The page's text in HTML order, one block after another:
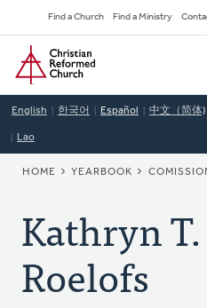
to
main
content
Secondary
Navigation
Find a Church Find a Ministry
Home
English 한국어 Español 中文（简体)
Lao
BREADCRUMB
HOME YEARBOOK
Kathryn
Roelofs